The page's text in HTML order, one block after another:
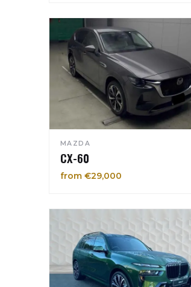
MAZDA
CX-60
from €29,000